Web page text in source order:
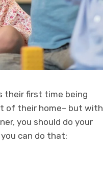
their first time being
of their home– but with
you should do your
can do that: